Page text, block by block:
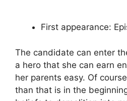
First appearance:
The candidate can enter
a hero that she can earn
her parents easy. Of
than that is in the